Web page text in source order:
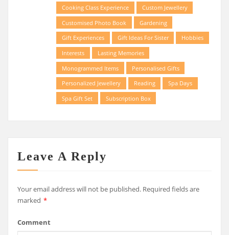
Cooking Class Experience
Custom Jewellery
Customised Photo Book
Gardening
Gift Experiences
Gift Ideas For Sister
Hobbies
Interests
Lasting Memories
Monogrammed Items
Personalised Gifts
Personalized Jewellery
Reading
Spa Days
Spa Gift Set
Subscription Box
Leave A Reply
Your email address will not be published. Required fields are
marked *
Comment